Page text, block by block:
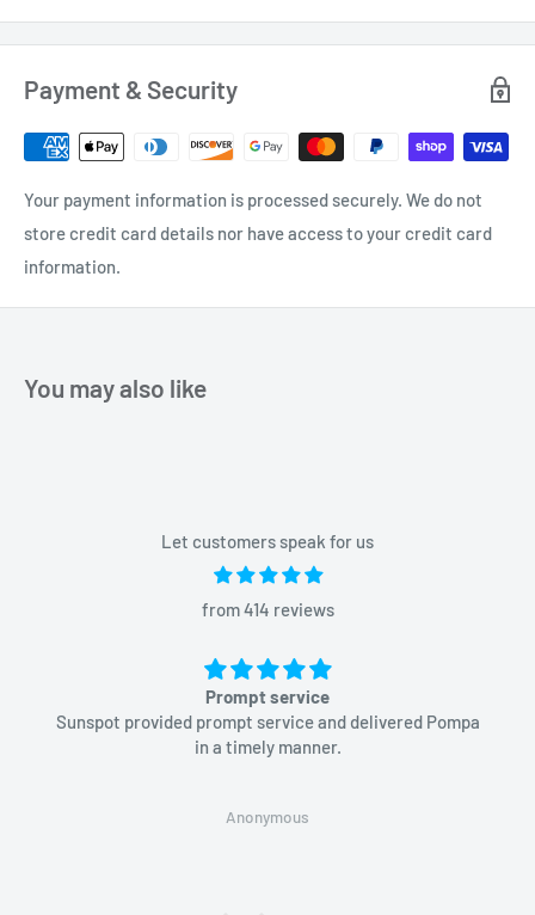
Payment & Security
Your payment information is processed securely. We do not
store credit card details nor have access to your credit card
information.
You may also like
Let customers speak for us
from 414 reviews
Prompt service
Sunspot provided prompt service and delivered Pompa
in a timely manner.
Anonymous